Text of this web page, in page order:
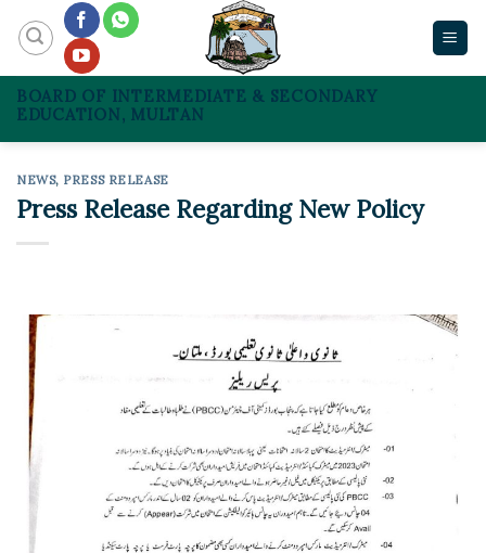
content
BOARD OF INTERMEDIATE & SECONDARY
EDUCATION, MULTAN
NEWS, PRESS RELEASE
Press Release Regarding New Policy